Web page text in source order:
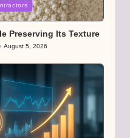
Preserving Its Texture
August 5, 2026